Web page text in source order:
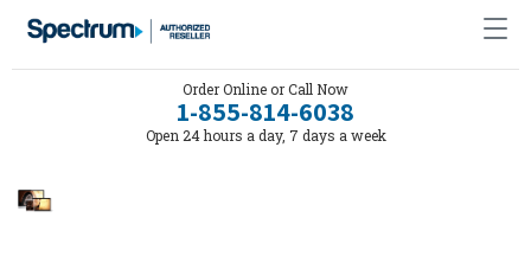
Order Online or Call Now
1-855-814-6038
Open 24 hours a day, 7 days a week